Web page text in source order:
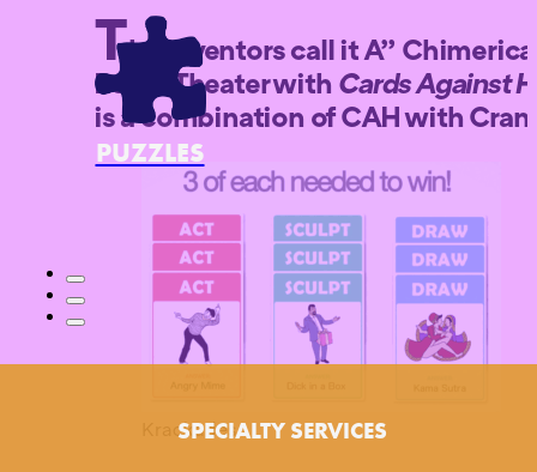
PUZZLES
SPECIALTY SERVICES
The inventors call it A”
Pen & Theater with Cards Against
is a combination of CAH with
Krackades